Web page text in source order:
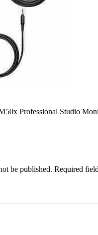
Professional Studio
be published. Required